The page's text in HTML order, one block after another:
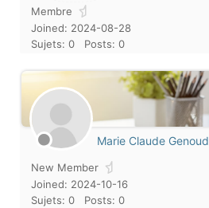
Membre
Joined: 2024-08-28
Sujets: 0
Posts: 0
Marie Claude Genoud
New Member
Joined: 2024-10-16
Sujets: 0
Posts: 0